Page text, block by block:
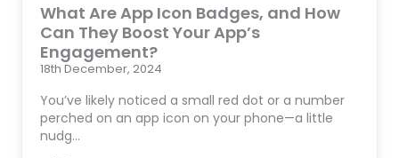
What Are App Icon Badges, and How
Can They Boost Your App’s
Engagement?
18th December, 2024
You’ve likely noticed a small red dot or a number
perched on an app icon on your phone—a little
nudg…